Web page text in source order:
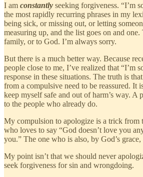
I am constantly seeking forgiveness. “I’m
the most rapidly recurring phrases in my
being sick, or missing out, or letting
measuring up, and the list goes on and
family, or to God. I’m always sorry.
But there is a much better way. Because
people close to me, I’ve realized that “I’m
response in these situations. The truth is
from a compulsive need to be reassured. It
keep myself safe and out of harm’s way. A
to the people who already do.
My compulsion to apologize is a trick from
who loves to say “God doesn’t love you
you.” The one who is also, by God’s grace,
My point isn’t that we should never
seek forgiveness for sin and wrongdoing.